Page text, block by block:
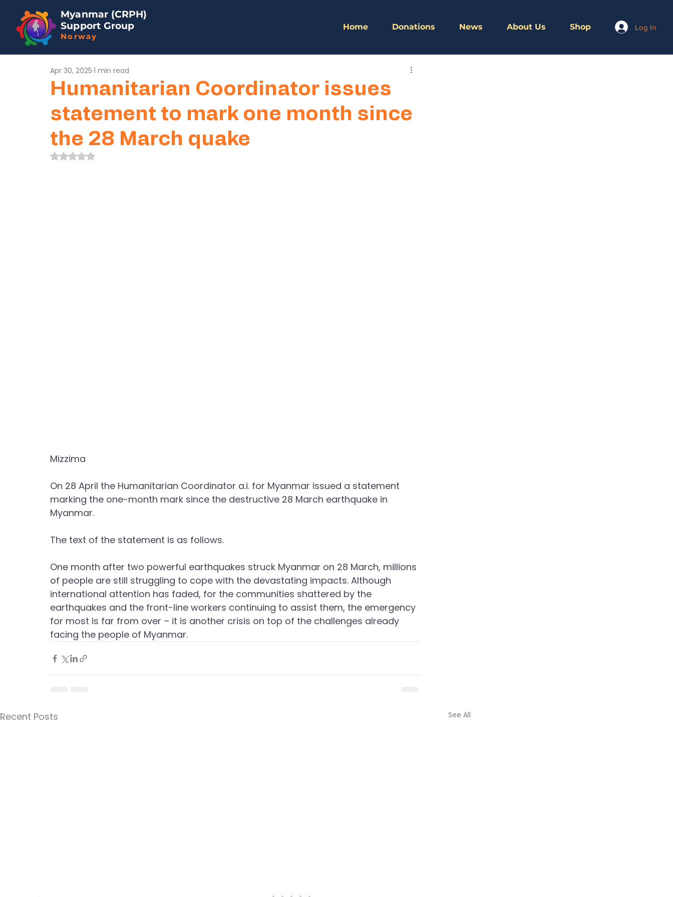
Myanmar (CRPH)
Support Group
Norway
Home Donations News About Us Shop Log In
Humanitarian Coordinator issues
statement to mark one month since
the 28 March quake
Apr 30, 2025 1 min read
Rated NaN out of 5 stars.
Mizzima
On 28 April the Humanitarian Coordinator a.i. for Myanmar issued a statement
marking the one-month mark since the destructive 28 March earthquake in
Myanmar.
The text of the statement is as follows.
One month after two powerful earthquakes struck Myanmar on 28 March, millions
of people are still struggling to cope with the devastating impacts. Although
international attention has faded, for the communities shattered by the
earthquakes and the front-line workers continuing to assist them, the emergency
for most is far from over – it is another crisis on top of the challenges already
facing the people of Myanmar.
Recent Posts See All